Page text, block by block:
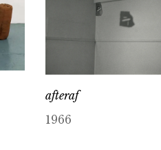
afteraf
1966